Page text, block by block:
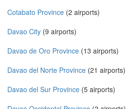
Cotabato Province (2 airports)
Davao City (9 airports)
Davao de Oro Province (13 airports)
Davao del Norte Province (21 airports)
Davao del Sur Province (5 airports)